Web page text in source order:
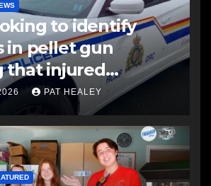
to identify
in pellet gun
that injured
PAT HEALEY